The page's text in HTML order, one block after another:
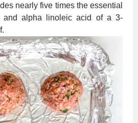
nearly five times the essential
and alpha linoleic acid of a 3-